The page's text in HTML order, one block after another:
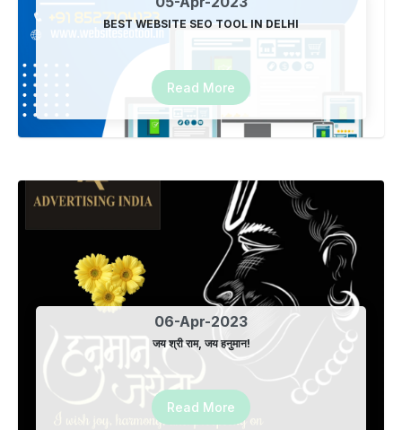
Joined New Family Member
18-Jun-2023
International Yoga Day
Location Based SEO Tool in Delhi
28-Jun-2023
Local based seo in vaishali
24-Jul-2023
Happy Teachers Day From Advertising India
BEST WEBSITE SEO TOOL IN DELHI
Read More
06-Apr-2023
जय श्री राम, जय हनुमान!
Read More